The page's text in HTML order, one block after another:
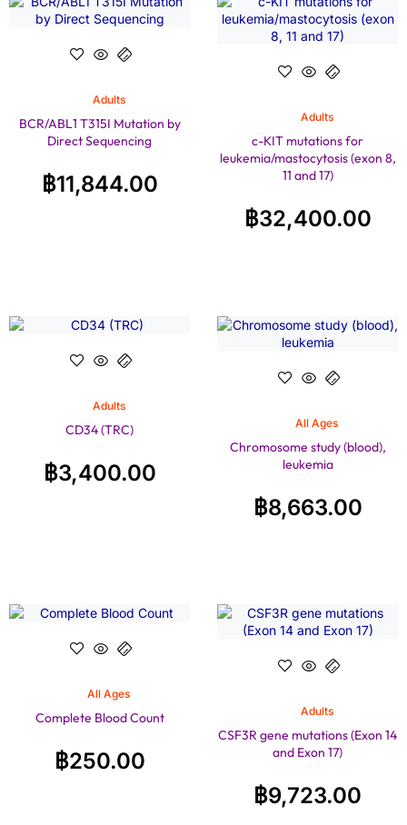
Adults
BCR/ABL1 T315I Mutation by
Direct Sequencing
฿11,844.00
Adults
c-KIT mutations for
leukemia/mastocytosis (exon 8,
11 and 17)
฿32,400.00
Adults
CD34 (TRC)
฿3,400.00
All Ages
Chromosome study (blood),
leukemia
฿8,663.00
All Ages
Complete Blood Count
฿250.00
Adults
CSF3R gene mutations (Exon 14
and Exon 17)
฿9,723.00